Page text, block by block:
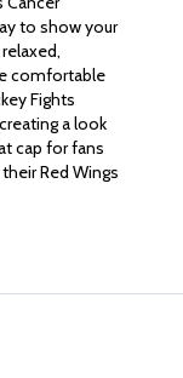
to show your
comfortable
Fights
a look
cap for fans
Red Wings